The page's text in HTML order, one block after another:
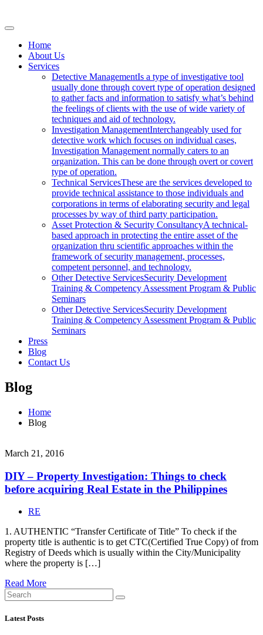
Home
About Us
Services
Detective ManagementIs a type of investigative tool
usually done through covert type of operation designed
to gather facts and information to satisfy what’s behind
the feelings of clients with the use of wide variety of
techniques and aid of technology.
Investigation ManagementInterchangeably used for
detective work which focuses on individual cases,
Investigation Management normally caters to an
organization. This can be done through overt or covert
type of operation.
Technical ServicesThese are the services developed to
provide technical assistance to those individuals and
corporations in terms of elaborating security and legal
processes by way of third party participation.
Asset Protection & Security ConsultancyA technical-
based approach in protecting the entire asset of the
organization thru scientific approaches within the
framework of security management, processes,
competent personnel, and technology.
Other Detective ServicesSecurity Development
Training & Competency Assessment Program & Public
Seminars
Other Detective ServicesSecurity Development
Training & Competency Assessment Program & Public
Seminars
Press
Blog
Contact Us
Blog
Home
Blog
March 21, 2016
DIY – Property Investigation: Things to check
before acquiring Real Estate in the Philippines
RE
1. AUTHENTIC “Transfer Certificate of Title” To check if the
property title is authentic is to get CTC(Certified True Copy) of from
Registry of Deeds which is usually within the City/Municipality
where the property is […]
Read More
Latest Posts